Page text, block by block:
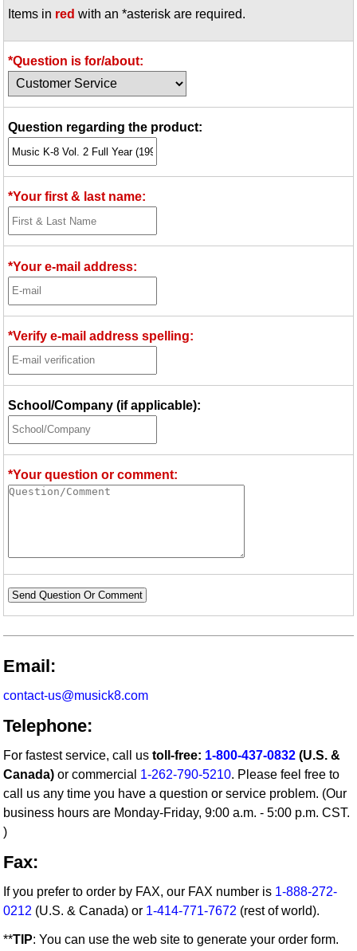
Idea Bank
Video Network
Archives
Items in red with an *asterisk are required.
*Question is for/about:
Question regarding the product:
*Your first & last name:
*Your e-mail address:
*Verify e-mail address spelling:
School/Company (if applicable):
*Your question or comment:
Send Question Or Comment
Email:
contact-us@musick8.com
Telephone:
For fastest service, call ustoll-free: 1-800-437-0832 (U.S. &
Canada) or commercial 1-262-790-5210. Please feel free to
call us any time you have a question or service problem. (Our
business hours are Monday-Friday, 9:00 a.m. - 5:00 p.m. CST.
)
Fax:
If you prefer to order by FAX, our FAX number is 1-888-272-
0212 (U.S. & Canada) or 1-414-771-7672 (rest of world).
**TIP: You can use the web site to generate your order form.